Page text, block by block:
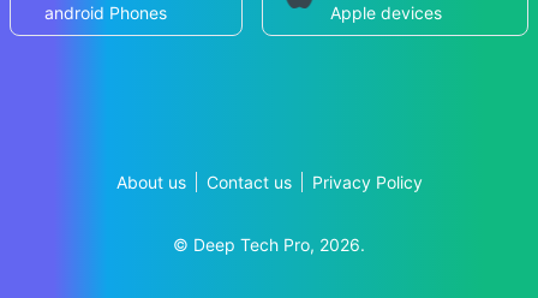
android Phones
Apple devices
© Deep Tech Pro, 2026.
About us Contact us Privacy Policy